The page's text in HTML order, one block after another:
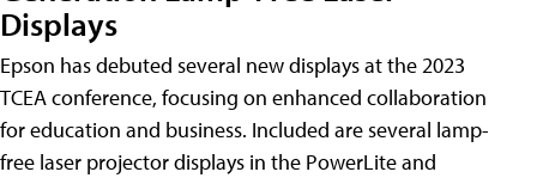
Displays
Epson has debuted several new displays at the 2023
TCEA conference, focusing on enhanced collaboration
for education and business. Included are several lamp-
free laser projector displays in the PowerLite and